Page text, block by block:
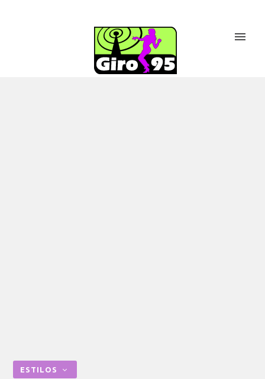
ESTILOS